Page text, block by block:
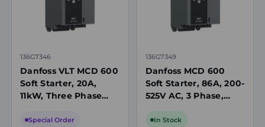
136G7346
Danfoss VLT MCD 600
Soft Starter, 20A,
11kW, Three Phase
AC Control, IP20
Special Order
136G7349
Danfoss MCD 600
Soft Starter, 86A, 200-
525V AC, 3 Phase,
IP20, Built-In Bypass
In Stock